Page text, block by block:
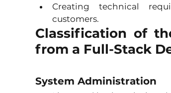
Creating technical
customers.
Classification of
from a Full-Stack
System Administration